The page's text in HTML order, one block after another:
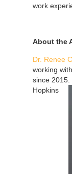
work
About the
Dr. Renee
working
since 2015.
Hopkins